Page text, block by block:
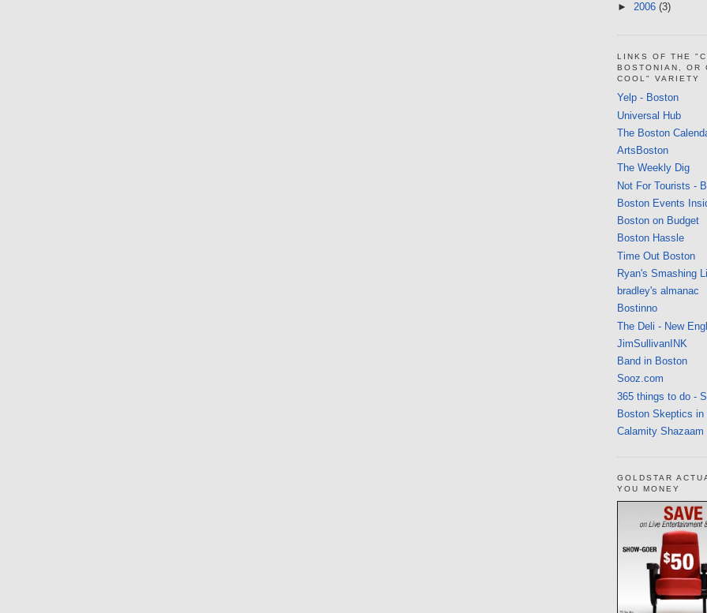
► 2006 (3)
LINKS OF THE
BOSTONIAN, OR
COOL" VARIETY
Yelp - Boston
Universal Hub
The Boston
ArtsBoston
The Weekly Dig
Not For Tourists -
Boston Events
Boston on Budget
Boston Hassle
Time Out Boston
Ryan's Smashing
bradley's almanac
Bostinno
The Deli - New
JimSullivanINK
Band in Boston
Sooz.com
365 things to do -
Boston Skeptics in
Calamity Shazaam
GOLDSTAR
YOU MONEY